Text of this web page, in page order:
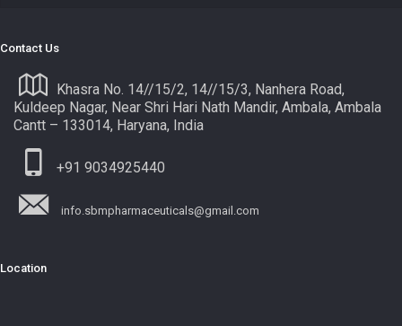
Contact Us
Khasra No. 14//15/2, 14//15/3, Nanhera Road,
Kuldeep Nagar, Near Shri Hari Nath Mandir, Ambala, Ambala
Cantt – 133014, Haryana, India
+91 9034925440
info.sbmpharmaceuticals@gmail.com
Location